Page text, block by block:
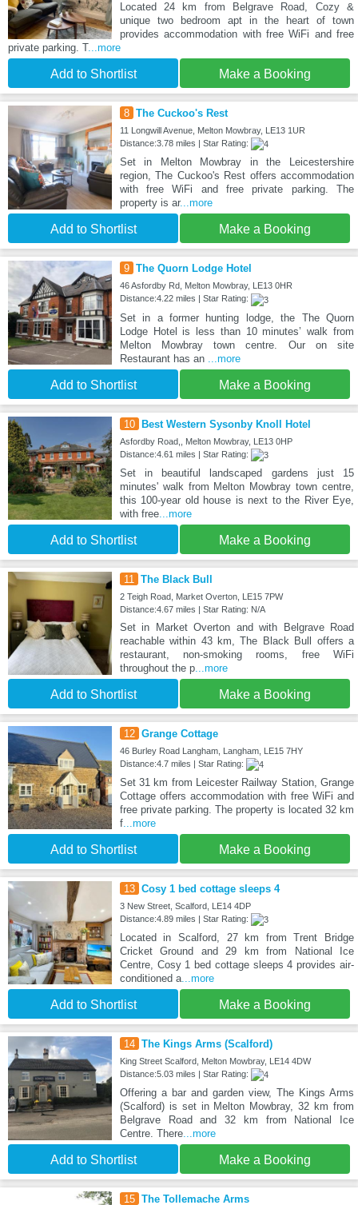
Located 24 km from Belgrave Road, Cozy &
unique two bedroom apt in the heart of town
provides accommodation with free WiFi and free
private parking. T...more
Add to Shortlist Make a Booking
8 The Cuckoo's Rest
11 Longwill Avenue, Melton Mowbray, LE13 1UR
Distance:3.78 miles | Star Rating:
Set in Melton Mowbray in the Leicestershire
region, The Cuckoo's Rest offers accommodation
with free WiFi and free private parking. The
property is ar...more
Add to Shortlist Make a Booking
9 The Quorn Lodge Hotel
46 Asfordby Rd, Melton Mowbray, LE13 0HR
Distance:4.22 miles | Star Rating:
Set in a former hunting lodge, the The Quorn
Lodge Hotel is less than 10 minutes’ walk from
Melton Mowbray town centre. Our on site
Restaurant has an
...more
Add to Shortlist Make a Booking
10 Best Western Sysonby Knoll Hotel
Asfordby Road,, Melton Mowbray, LE13 0HP
Distance:4.61 miles | Star Rating:
Set in beautiful landscaped gardens just 15
minutes' walk from Melton Mowbray town centre,
this 100-year old house is next to the River Eye,
with free...more
Add to Shortlist Make a Booking
11 The Black Bull
2 Teigh Road, Market Overton, LE15 7PW
Distance:4.67 miles | Star Rating: N/A
Set in Market Overton and with Belgrave Road
reachable within 43 km, The Black Bull offers a
restaurant, non-smoking rooms, free WiFi
throughout the p...more
Add to Shortlist Make a Booking
12 Grange Cottage
46 Burley Road Langham, Langham, LE15 7HY
Distance:4.7 miles | Star Rating:
Set 31 km from Leicester Railway Station, Grange
Cottage offers accommodation with free WiFi and
free private parking. The property is located 32 km
f...more
Add to Shortlist Make a Booking
13 Cosy 1 bed cottage sleeps 4
3 New Street, Scalford, LE14 4DP
Distance:4.89 miles | Star Rating:
Located in Scalford, 27 km from Trent Bridge
Cricket Ground and 29 km from National Ice
Centre, Cosy 1 bed cottage sleeps 4 provides air-
conditioned a...more
Add to Shortlist Make a Booking
14 The Kings Arms (Scalford)
King Street Scalford, Melton Mowbray, LE14 4DW
Distance:5.03 miles | Star Rating:
Offering a bar and garden view, The Kings Arms
(Scalford) is set in Melton Mowbray, 32 km from
Belgrave Road and 32 km from National Ice
Centre. There...more
Add to Shortlist Make a Booking
15 The Tollemache Arms